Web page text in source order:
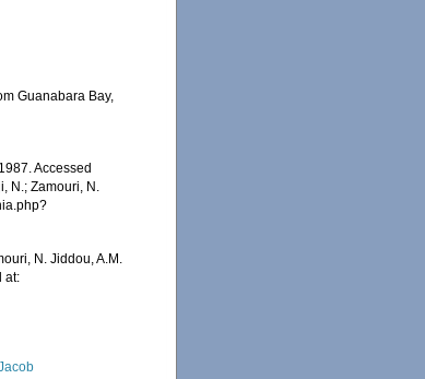
Guanabara Bay,
Accessed
N.; Zamouri, N.
N. Jiddou, A.M.
at: